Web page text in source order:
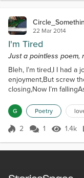
22 Mar 2014
I'm Tired
Just a pointless poem,
Bleh, I’m tired,I I had a
enjoyment,But screw
closing,Now I’m
G Poetry
Score 2
2 1 1.4k
1.4k